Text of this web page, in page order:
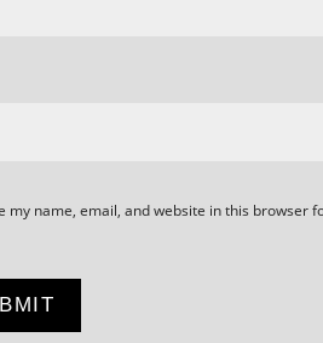
my name, email, and website in this browser